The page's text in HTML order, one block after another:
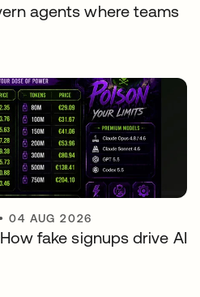
agents where teams
•04 AUG 2026
fake signups drive AI